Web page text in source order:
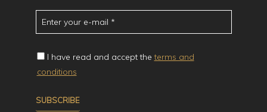
I have read and accept theterms and
conditions